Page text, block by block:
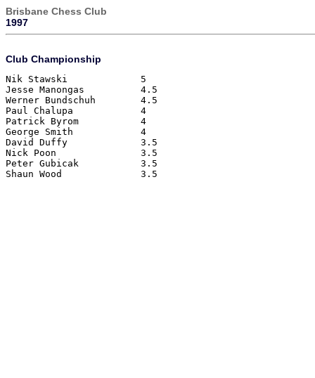
Brisbane Chess Club
1997
Club Championship
Nik Stawski		5
Jesse Manongas		4.5
Werner Bundschuh	4.5
Paul Chalupa		4
Patrick Byrom		4
George Smith		4
David Duffy		3.5
Nick Poon		3.5
Peter Gubicak		3.5